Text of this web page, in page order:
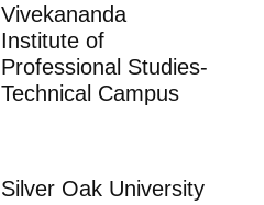
Vivekananda
Institute of
Professional Studies-
Technical Campus
Silver Oak University